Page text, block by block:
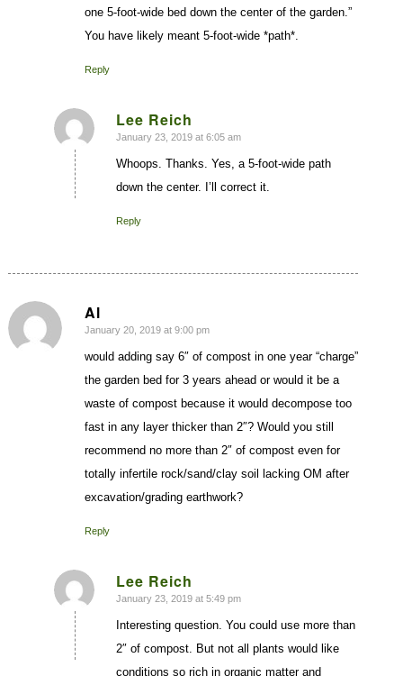
one 5-foot-wide bed down the center of the garden.”
You have likely meant 5-foot-wide *path*.
Reply
Lee Reich
says:
January 23, 2019 at 6:05 am
Whoops. Thanks. Yes, a 5-foot-wide path
down the center. I’ll correct it.
Reply
Al
says:
January 20, 2019 at 9:00 pm
would adding say 6″ of compost in one year “charge”
the garden bed for 3 years ahead or would it be a
waste of compost because it would decompose too
fast in any layer thicker than 2″? Would you still
recommend no more than 2″ of compost even for
totally infertile rock/sand/clay soil lacking OM after
excavation/grading earthwork?
Reply
Lee Reich
says:
January 23, 2019 at 5:49 pm
Interesting question. You could use more than
2″ of compost. But not all plants would like
conditions so rich in organic matter and